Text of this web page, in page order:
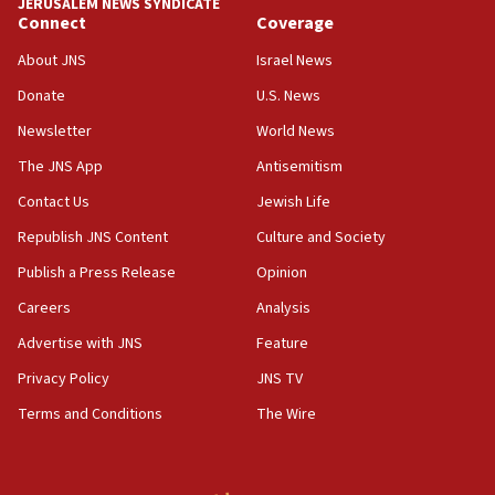
18:39
‘No famine in Gaza,’ Israeli foreign ministry says,
the empirical data’
18:28
CAMERA says it got ‘Financial Times’ to correct
‘false claim that linked AIPAC to Benjamin
Netanyahu’
18:23
AAUP member in Michigan opposes professor
Act in response to new local club president’s Jew-
hatred, 30 southern California rabbis, Jewish
JERUSALEM NEWS SYNDICATE
Connect
About JNS
Donate
Newsletter
The JNS App
Contact Us
Republish JNS Content
Publish a Press Release
Careers
Advertise with JNS
Privacy Policy
Terms and Conditions
Coverage
Israel News
U.S. News
World News
Antisemitism
Jewish Life
Culture and Society
Opinion
Analysis
Feature
JNS TV
The Wire